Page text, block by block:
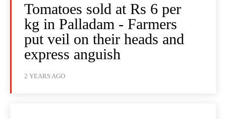
Tomatoes sold at Rs 6 per
kg in Palladam - Farmers
put veil on their heads and
express anguish
2 YEARS AGO